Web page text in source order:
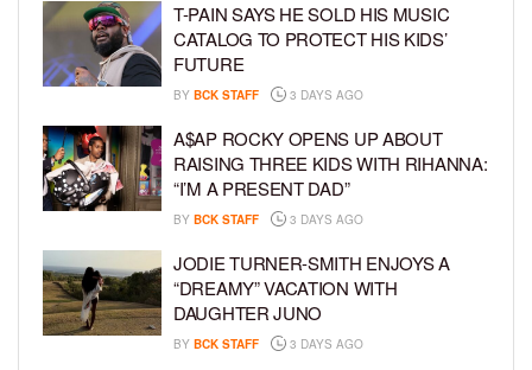
T-PAIN SAYS HE SOLD HIS MUSIC
CATALOG TO PROTECT HIS KIDS’
FUTURE
BY BCK STAFF 3 DAYS AGO
A$AP ROCKY OPENS UP ABOUT
RAISING THREE KIDS WITH RIHANNA:
“I’M A PRESENT DAD”
BY BCK STAFF 3 DAYS AGO
JODIE TURNER-SMITH ENJOYS A
“DREAMY” VACATION WITH
DAUGHTER JUNO
BY BCK STAFF 3 DAYS AGO